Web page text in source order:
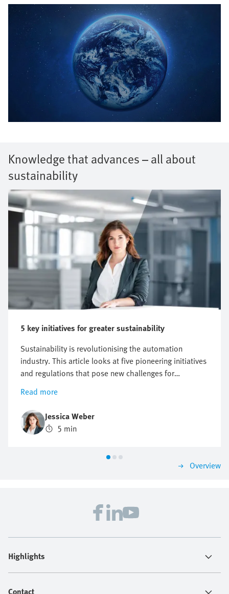
Knowledge that advances – all about
sustainability
5 key initiatives for greater sustainability
Sustainability is revolutionising the automation
industry. This article looks at five pioneering initiatives
and regulations that pose new challenges for
companies, but also offer opportunities for innovation
and growth. Find out why a proactive approach to
sustainability can be crucial to future business
success.
Read more
Jessica Weber
5 min
Overview
Highlights